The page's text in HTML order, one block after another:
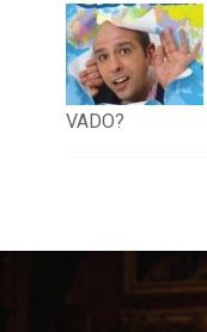
VADO?